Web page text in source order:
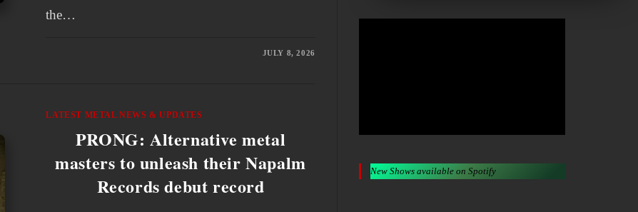
the…
JULY 8, 2026
LATEST METAL NEWS & UPDATES
PRONG: Alternative metal
masters to unleash their Napalm
Records debut record
New Shows available on Spotify